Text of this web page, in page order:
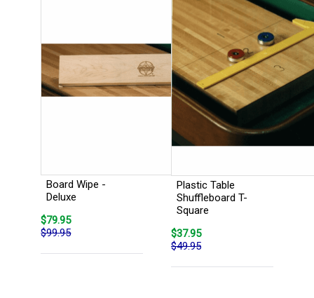
Board Wipe -
Deluxe
$79.95
$99.95
Plastic Table
Shuffleboard T-
Square
$37.95
$49.95